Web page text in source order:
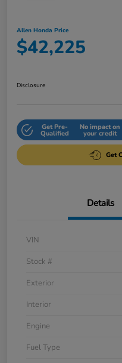
Allen Honda Price
$42,225
Disclosure
Get Pre-
Qualified
No impact on
your credit
Get
Details
VIN
Stock #
Exterior
Interior
Engine
Fuel Type